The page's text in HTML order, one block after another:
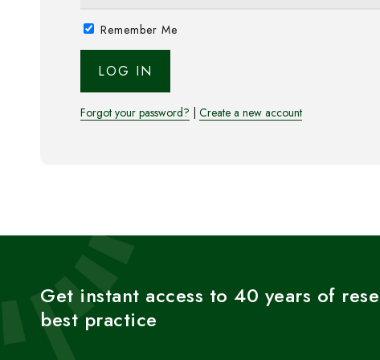
Remember Me
Forgot your password? Create a new account
Get instant access to 40 years of
best practice